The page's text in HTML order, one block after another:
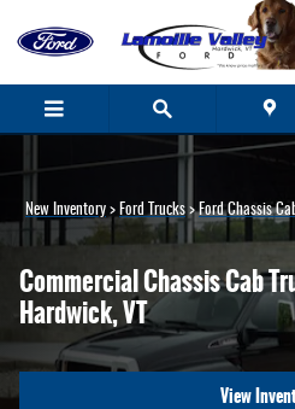
Ford Chassis Cab
New Inventory > Ford Trucks >Ford Chassis
Commercial Chassis Cab
Hardwick, VT
View